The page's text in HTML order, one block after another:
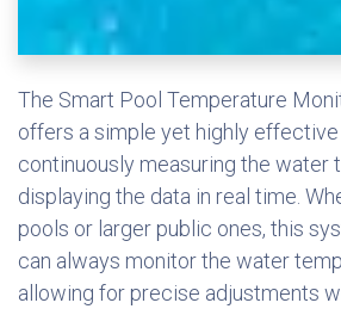
The Smart Pool Temperature
offers a simple yet highly
continuously measuring the water
displaying the data in real time.
pools or larger public ones, this
can always monitor the water
allowing for precise adjustments